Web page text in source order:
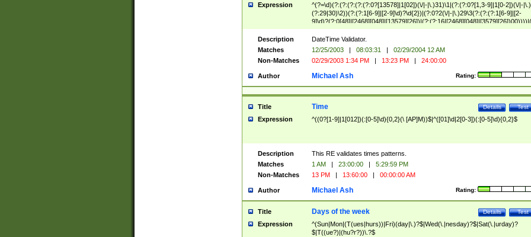
Expression
^(?=\d)(?:(?:(?:(?:(?:0?[13578]|1[02])(\/|-|\.)31)\1|(?:(?:0?[1,3-9]|1[0-2])(\/|-|\.)
(?:29|30)\2))(?:(?:1[6-9]|[2-9]\d)?\d{2})|(?:0?2(\/|-|\.)29\3(?:(?:(?:1[6-9]|[2-
(?:0?[1-9])|(?:1[0-2]))(\/|-|\.)(?:0?[1-9]|1\d|2[0-8])\4(?:(?:1[6-9]|[2-9]\d)?\d{2}))
($|\ (?=\d)))?(((0?[1-9]|1[012])(:[0-5]\d){0,2}(\ [AP]M))|([01]\d|2[0-3])(:[0-5]\d)
{1,2})?$
Description
DateTime Validator.
Matches
12/25/2003 | 08:03:31 |
02/29/2004 12 AM
Non-Matches
02/29/2003 1:34 PM | 13:23 PM | 24:00:00
Author Rating:
Michael Ash
Title Test
Details
Time
Expression ^((0?[1-9]|1[012])(:[0-5]\d){0,2}(\ [AP]M))$|^([01]\d|2[0-3])(:[0-5]\d){0,2}$
Description
This RE validates times patterns.
Matches
1 AM | 23:00:00 |
5:29:59 PM
Non-Matches
13 PM | 13:60:00 | 00:00:00 AM
Author Rating:
Michael Ash
Title Test
Details
Days of the week
Expression
^(Sun|Mon|(T(ues|hurs))|Fri)(day|\.)?$|Wed(\.|nesday)?$|Sat(\.|urday)?
$|T((ue?)|(hu?r?))\.?$